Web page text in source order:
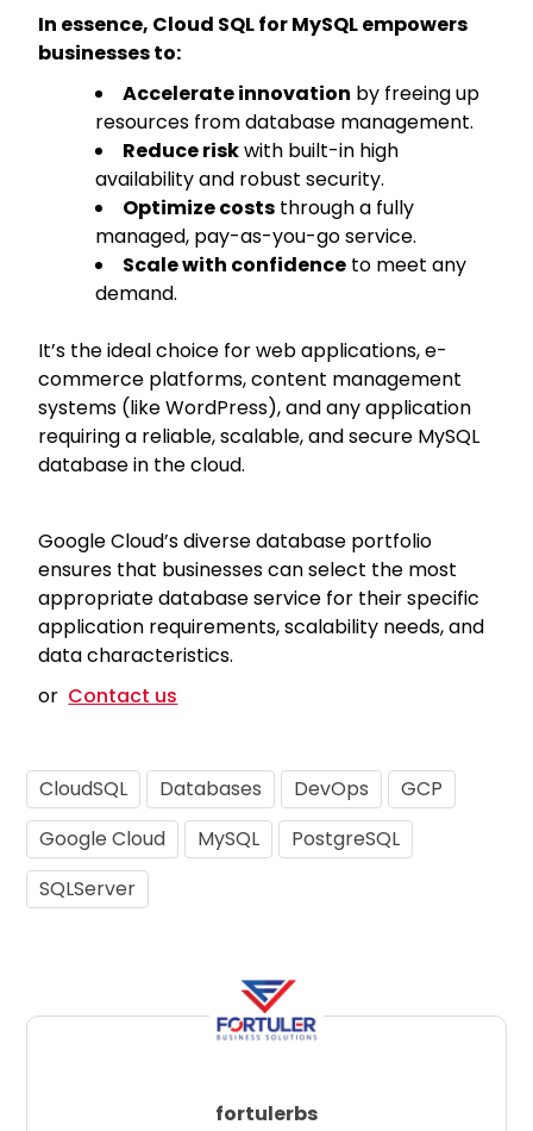
In essence, Cloud SQL for MySQL empowers
businesses to:
Accelerate innovation by freeing up
resources from database management.
Reduce riskwith built-in high
availability and robust security.
Optimize costs through a fully
managed, pay-as-you-go service.
Scale with confidence to meet any
demand.
It’s the ideal choice for web applications, e-
commerce platforms, content management
systems (like WordPress), and any application
requiring a reliable, scalable, and secure MySQL
database in the cloud.
Google Cloud’s diverse database portfolio
ensures that businesses can select the most
appropriate database service for their specific
application requirements, scalability needs, and
data characteristics.
or Contact us
CloudSQL Databases DevOps
GCP
Google Cloud
MySQL
PostgreSQL
SQLServer
fortulerbs